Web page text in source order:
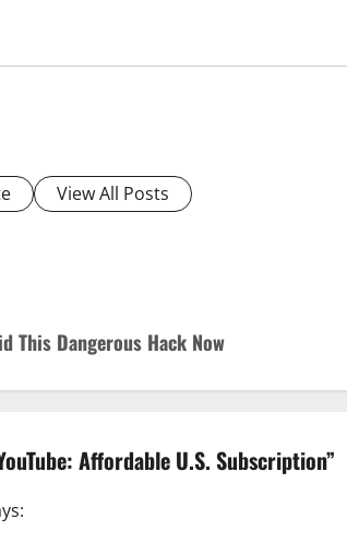
View All Posts
This Dangerous Hack Now
Affordable U.S. Subscription”